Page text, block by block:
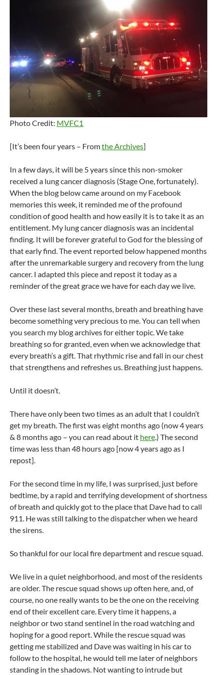
Photo Credit: MVFC1
[It’s been four years – Fromthe Archives]
In a few days, it will be 5 years since this non-smoker
received a lung cancer diagnosis (Stage One, fortunately).
When the blog below came around on my Facebook
memories this week, it reminded me of the profound
condition of good health and how easily it is to take it as an
entitlement. My lung cancer diagnosis was an incidental
finding. It will be forever grateful to God for the blessing of
that early find. The event reported below happened months
after the unremarkable surgery and recovery from the lung
cancer. I adapted this piece and repost it today as a
reminder of the great grace we have for each day we live.
Over these last several months, breath and breathing have
become something very precious to me. You can tell when
you search my blog archives for either topic. We take
breathing so for granted, even when we acknowledge that
every breath’s a gift. That rhythmic rise and fall in our chest
that strengthens and refreshes us. Breathing just happens.
Until it doesn’t.
There have only been two times as an adult that I couldn’t
get my breath. The first was eight months ago (now 4 years
& 8 months ago – you can read about it here.) The second
time was less than 48 hours ago [now 4 years ago as I
repost].
For the second time in my life, I was surprised, just before
bedtime, by a rapid and terrifying development of shortness
of breath and quickly got to the place that Dave had to call
911. He was still talking to the dispatcher when we heard
the sirens.
So thankful for our local fire department and rescue squad.
We live in a quiet neighborhood, and most of the residents
are older. The rescue squad shows up often here, and, of
course, no one really wants to be the one on the receiving
end of their excellent care. Every time it happens, a
neighbor or two stand sentinel in the road watching and
hoping for a good report. While the rescue squad was
getting me stabilized and Dave was waiting in his car to
follow to the hospital, he would tell me later of neighbors
standing in the shadows. Not wanting to intrude but